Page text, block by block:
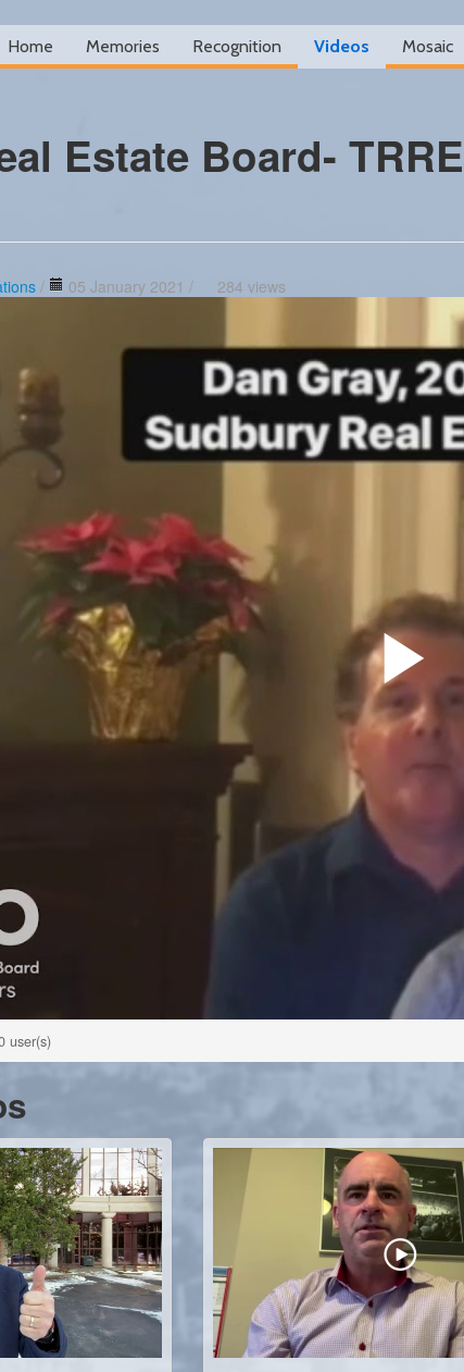
Home Memories Recognition Videos Mosaic
Estate Board-
/ 05 January 2021 / 284 views
user(s)